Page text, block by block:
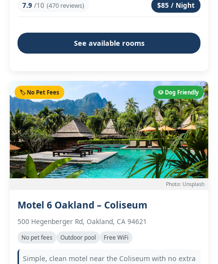
7.9 /10 (470 reviews) $85 / Night
See available rooms
🐶 Dog Friendly
🏷️ No Pet Fees
Photo: Unsplash
Motel 6 Oakland – Coliseum
500 Hegenberger Rd, Oakland, CA 94621
No pet fees Outdoor pool Free WiFi
Simple, clean motel near the Coliseum with no extra